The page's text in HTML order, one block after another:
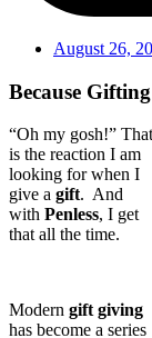
August 26,
Because
“Oh my gosh!” That
is the reaction I am
looking for when I
give a gift. And
with Penless, I get
that all the time.
Modern gift giving
has become a series